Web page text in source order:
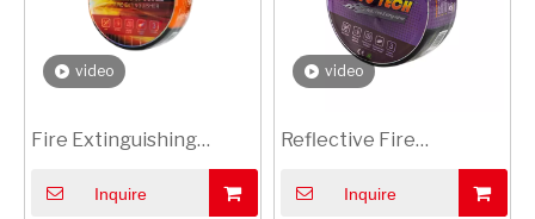
video
Fire Extinguishing
Sticker with Multilingual
Warning | Global Safety
Inquire
video
Reflective Fire
Extinguisher Sticker |
Night-Visible Safety
Inquire